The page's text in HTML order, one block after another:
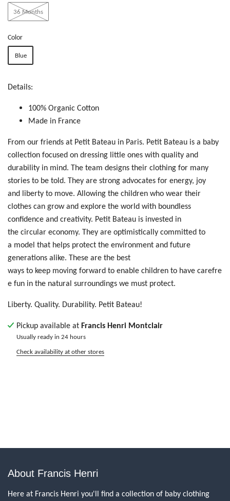
36 Months
Color
Blue
Details:
100% Organic Cotton
Made in France
From our friends at Petit Bateau in Paris. Petit Bateau is a baby
collection focused on dressing little ones with quality and
durability in mind. The team designs their clothing for many
stories to be told. They are strong advocates for energy, joy
and liberty to move. Allowing the children who wear their
clothes can growand explore the world with boundless
confidence and creativity. Petit Bateau is invested in
the circular economy. They are optimistically committed to
a model that helps protect the environment and future
generations alike. These are the best
ways to keep moving forward to enable children to have carefre
e fun in the natural surroundings we must protect.
Liberty. Quality. Durability. Petit Bateau!
Pickup available at Francis Henri Montclair
Usually ready in 24 hours
Check availability at other stores
About Francis Henri
Here at Francis Henri you'll find a collection of baby clothing